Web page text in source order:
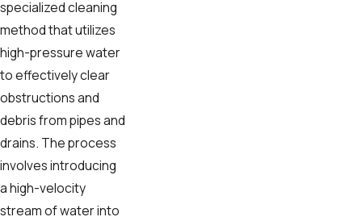
specialized cleaning
method that utilizes
high-pressure water
to effectively clear
obstructions and
debris from pipes and
drains. The process
involves introducing
a high-velocity
stream of water into